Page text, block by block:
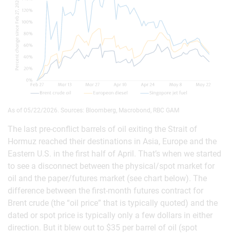
As of 05/22/2026. Sources: Bloomberg, Macrobond, RBC GAM
The last pre-conflict barrels of oil exiting the Strait of
Hormuz reached their destinations in Asia, Europe and the
Eastern U.S. in the first half of April. That’s when we started
to see a disconnect between the physical/spot market for
oil and the paper/futures market (see chart below). The
difference between the first-month futures contract for
Brent crude (the “oil price” that is typically quoted) and the
dated or spot price is typically only a few dollars in either
direction. But it blew out to $35 per barrel of oil (spot